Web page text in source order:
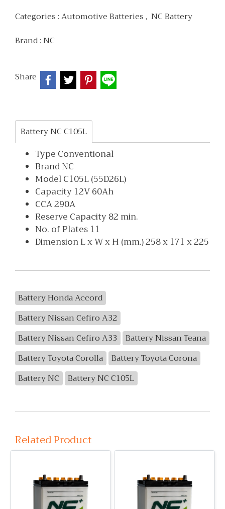
Categories :Automotive Batteries, NC Battery
Brand :NC
Share
Battery NC C105L
Type Conventional
Brand NC
Model C105L (55D26L)
Capacity 12V 60Ah
CCA 290A
Reserve Capacity 82 min.
No. of Plates 11
Dimension L x W x H (mm.) 258 x 171 x 225
Battery Honda Accord
Battery Nissan Cefiro A32
Battery Nissan Cefiro A33
Battery Nissan Teana
Battery Toyota Corolla
Battery Toyota Corona
Battery NC
Battery NC C105L
Related Product